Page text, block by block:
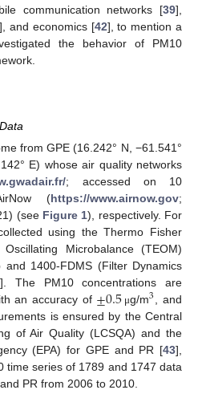
communication networks [39],
], and economics [42], to mention a
the behavior of PM10
from GPE (16.242° N, −61.541°
E) whose air quality networks
; accessed on 10
(https://www.airnow.gov;
(see Figure 1), respectively. For
using the Thermo Fisher
Microbalance (TEOM)
and 1400-FDMS (Filter Dynamics
]. The PM10 concentrations are
an accuracy of ±0.5 μg/m3 , and
is ensured by the Central
of Air Quality (LCSQA) and the
(EPA) for GPE and PR [43],
time series of 1789 and 1747 data
PR from 2006 to 2010.